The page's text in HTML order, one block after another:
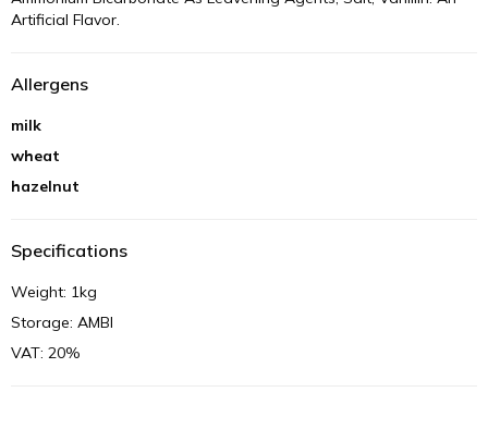
Artificial Flavor.
Allergens
milk
wheat
hazelnut
Specifications
Weight: 1kg
Storage: AMBI
VAT: 20%